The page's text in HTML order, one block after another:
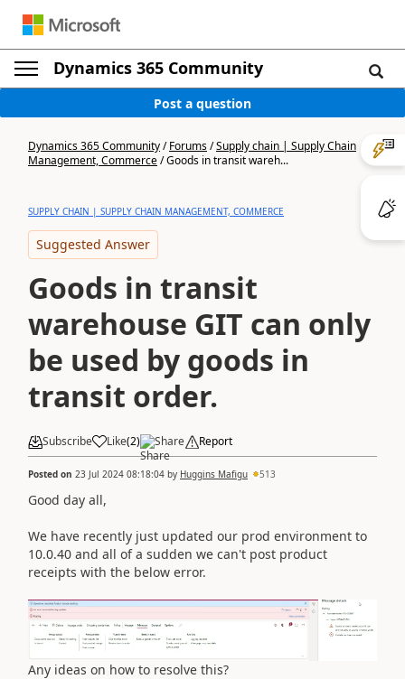
Dynamics 365 Community
Post a question
Dynamics 365 Community/Forums/Supply chain | Supply Chain
Management, Commerce/Goods in transit wareh...
SUPPLY CHAIN | SUPPLY CHAIN MANAGEMENT, COMMERCE
Suggested Answer
Goods in transit
warehouse GIT can only
be used by goods in
transit order.
Subscribe Like(2) Share Report
Posted on 23 Jul 2024 08:18:04 by Huggins Mafigu 513
Good day all,
We have recently just updated our prod environment to
10.0.40 and all of a sudden we can't post product
receipts with the below error.
Any ideas on how to resolve this?